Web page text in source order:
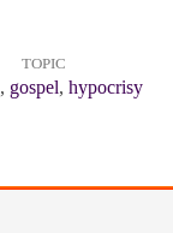
TOPIC
, gospel, hypocrisy